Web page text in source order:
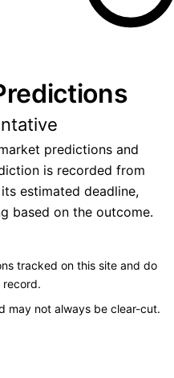
predictions and
is recorded from
estimated deadline,
based on the outcome.
tracked on this site and do
record.
may not always be clear-cut.